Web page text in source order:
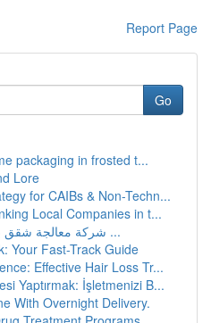
Report Page
Go
packaging in frosted t...
Lore
for CAIBs & Non-Techn...
Local Companies in t...
شركة معالجة شقق بـ الرياض: تقرير موسع ...
Your Fast-Track Guide
Effective Hair Loss Tr...
Yaptırmak: İşletmenizi B...
With Overnight Delivery.